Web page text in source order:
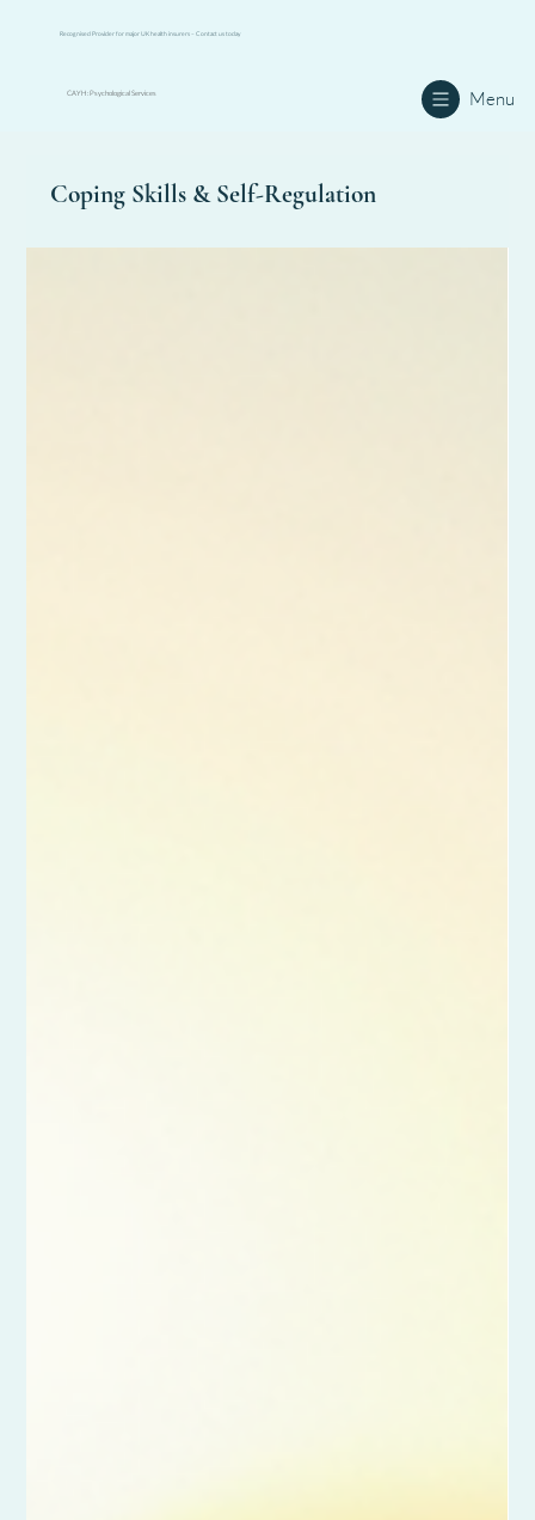
Recognised Provider for major UK health insurers – Contact us today
CAYH: Psychological Services Menu
Coping Skills & Self-Regulation